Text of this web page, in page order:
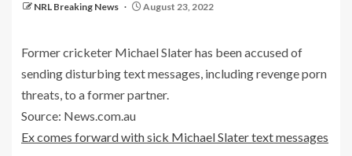
NRL Breaking News August 23, 2022
Former cricketer Michael Slater has been accused of
sending disturbing text messages, including revenge porn
threats, to a former partner.
Source: News.com.au
Ex comes forward with sick Michael Slater text messages